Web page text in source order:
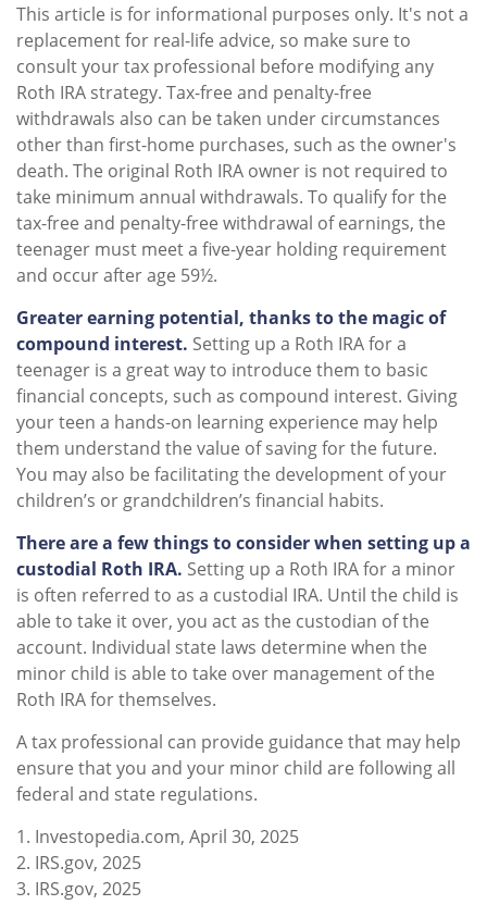
This article is for informational purposes only. It's not a
replacement for real-life advice, so make sure to
consult your tax professional before modifying any
Roth IRA strategy. Tax-free and penalty-free
withdrawals also can be taken under circumstances
other than first-home purchases, such as the owner's
death. The original Roth IRA owner is not required to
take minimum annual withdrawals. To qualify for the
tax-free and penalty-free withdrawal of earnings, the
teenager must meet a five-year holding requirement
and occur after age 59½.
Greater earning potential, thanks to the magic of
compound interest. Setting up a Roth IRA for a
teenager is a great way to introduce them to basic
financial concepts, such as compound interest. Giving
your teen a hands-on learning experience may help
them understand the value of saving for the future.
You may also be facilitating the development of your
children’s or grandchildren’s financial habits.
There are a few things to consider when setting up a
custodial Roth IRA. Setting up a Roth IRA for a minor
is often referred to as a custodial IRA. Until the child is
able to take it over, you act as the custodian of the
account. Individual state laws determine when the
minor child is able to take over management of the
Roth IRA for themselves.
A tax professional can provide guidance that may help
ensure that you and your minor child are following all
federal and state regulations.
1. Investopedia.com, April 30, 2025
2. IRS.gov, 2025
3. IRS.gov, 2025